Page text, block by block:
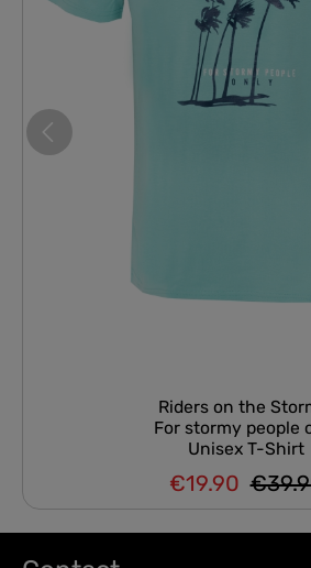
Riders on the
For stormy people
Unisex T-Shirt
Sale price:
€19.90